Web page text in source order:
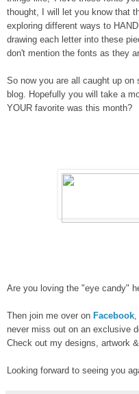
thought, I will let you know that
exploring different ways to
drawing each letter into these
don't mention the fonts as they
So now you are all caught up
blog. Hopefully you will take a
YOUR favorite was this month?
Are you loving the "eye candy"
Then join me over on Facebook
never miss out on an exclusive
Check out my designs, artwork
Looking forward to seeing you